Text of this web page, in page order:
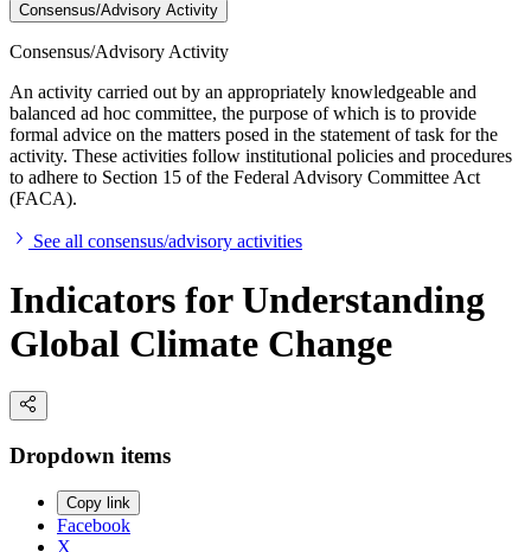
Consensus/Advisory Activity
Consensus/Advisory Activity
An activity carried out by an appropriately knowledgeable and
balanced ad hoc committee, the purpose of which is to provide
formal advice on the matters posed in the statement of task for the
activity. These activities follow institutional policies and procedures
to adhere to Section 15 of the Federal Advisory Committee Act
(FACA).
See all consensus/advisory activities
Indicators for Understanding
Global Climate Change
Dropdown items
Copy link
Facebook
X